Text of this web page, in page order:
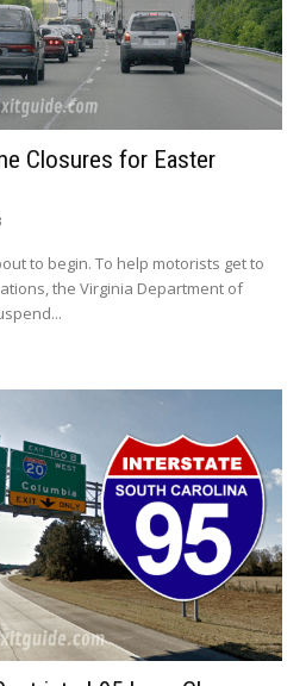
Closures for Easter
to begin. To help motorists get to
the Virginia Department of